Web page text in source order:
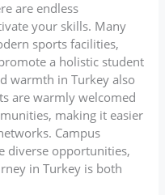
are endless
your skills. Many
sports facilities,
a holistic student
warmth in Turkey also
are warmly welcomed
making it easier
Campus
diverse opportunities,
in Turkey is both